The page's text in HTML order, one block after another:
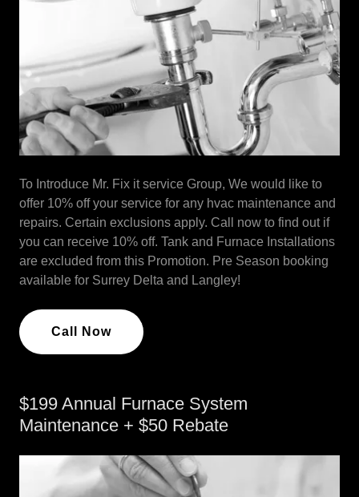
To Introduce Mr. Fix it service Group, We would like to
offer 10% off your service for any hvac maintenance and
repairs. Certain exclusions apply. Call now to find out if
you can receive 10% off. Tank and Furnace Installations
are excluded from this Promotion. Pre Season booking
available for Surrey Delta and Langley!
Call Now
$199 Annual Furnace System
Maintenance + $50 Rebate